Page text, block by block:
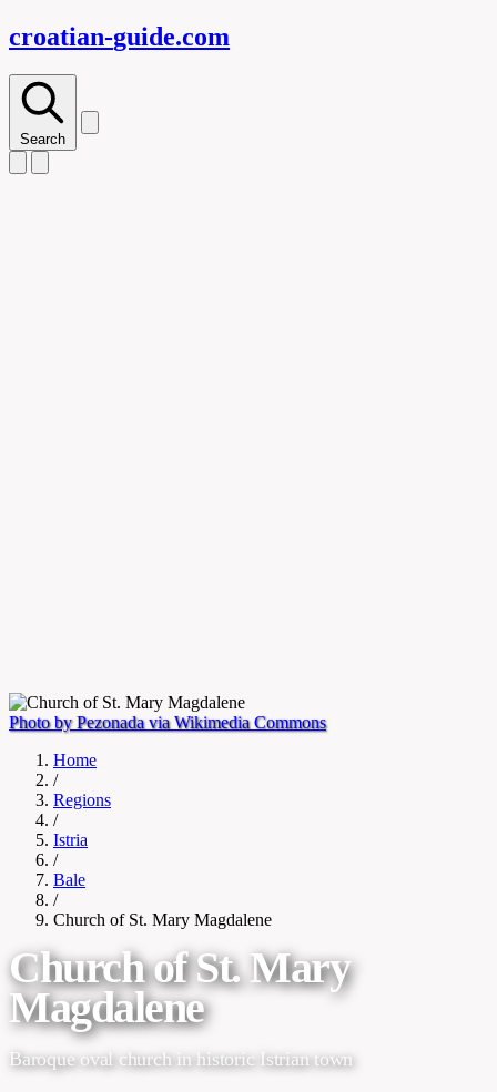
croatian-guide.com
Search
Photo by Pezonada via Wikimedia Commons
Home
/
Regions
/
Istria
/
Bale
/
Church of St. Mary Magdalene
Church of St. Mary
Magdalene
Baroque oval church in historic Istrian town